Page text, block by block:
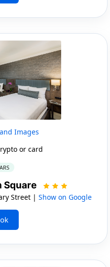
Images
or card
Square
Street | Show on Google